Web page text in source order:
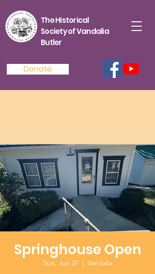
The Historical
Society of Vandalia
Butler
Donate
Springhouse Open
Sun, Jun 27
  |
Vandalia